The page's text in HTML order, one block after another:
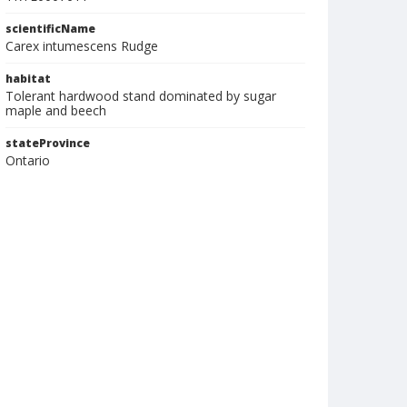
scientificName
Carex intumescens Rudge
habitat
Tolerant hardwood stand dominated by sugar
maple and beech
stateProvince
Ontario